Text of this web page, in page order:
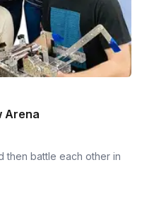
Arena
then battle each other in